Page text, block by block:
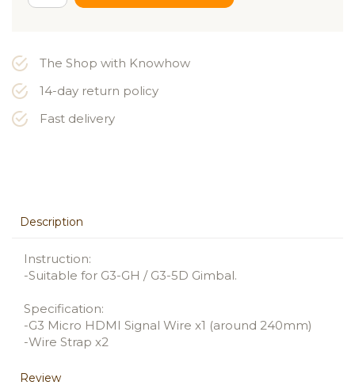
The Shop with Knowhow
14-day return policy
Fast delivery
Description
Instruction:
-Suitable for G3-GH / G3-5D Gimbal.
Specification:
-G3 Micro HDMI Signal Wire x1 (around 240mm)
-Wire Strap x2
Review